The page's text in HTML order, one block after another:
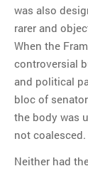
was also
rarer and
When the
controversial
and political
bloc of
the body was
not coalesced.
Neither had